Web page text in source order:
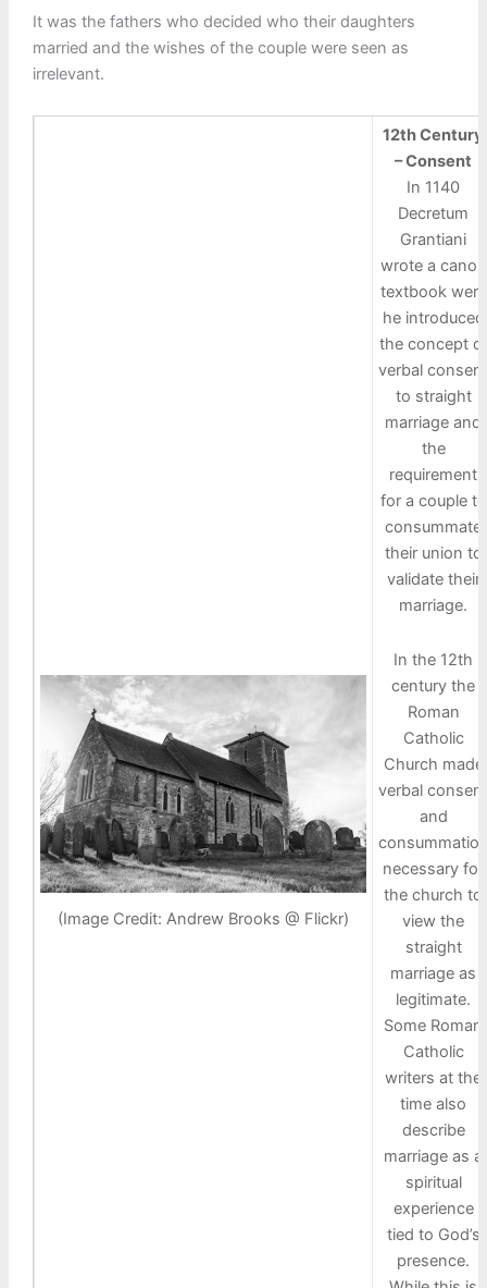
It was the fathers who decided who their daughters
married and the wishes of the couple were seen as
irrelevant.
(Image Credit: Andrew Brooks @ Flickr)
12th Century
– Consent
In 1140
Decretum
Grantiani
wrote a canon
textbook were
he introduced
the concept of
verbal
to straight
marriage and
the
requirement
for a couple to
consummate
their union to
validate their
marriage.
In the 12th
century the
Roman
Catholic
Church made
verbal
and
necessary for
the church to
view the
straight
marriage as
legitimate.
Some Roman
Catholic
writers at the
time also
describe
marriage as a
spiritual
experience
tied to God’s
presence.